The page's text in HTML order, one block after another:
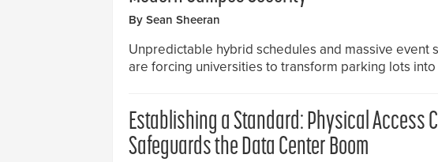
By Sean Sheeran
Unpredictable hybrid schedules and massive event
are forcing universities to transform parking lots
Establishing a Standard: Physical Access
Safeguards the Data Center Boom